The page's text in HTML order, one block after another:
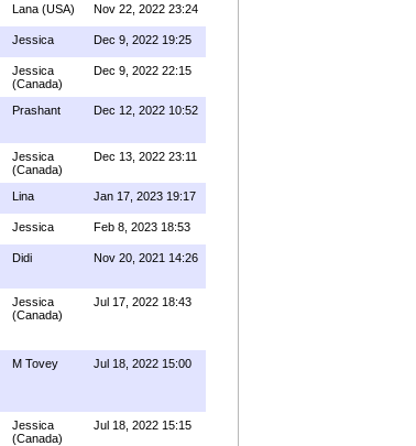
Lana (USA) Nov 22, 2022 23:24
Jessica Dec 9, 2022 19:25
Jessica
(Canada)
Dec 9, 2022 22:15
Prashant Dec 12, 2022 10:52
Jessica
(Canada)
Dec 13, 2022 23:11
Lina Jan 17, 2023 19:17
Jessica Feb 8, 2023 18:53
Didi Nov 20, 2021 14:26
Jessica
(Canada)
Jul 17, 2022 18:43
M Tovey Jul 18, 2022 15:00
Jessica
(Canada)
Jul 18, 2022 15:15